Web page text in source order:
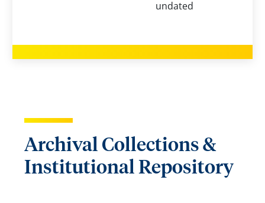
undated
Archival Collections &
Institutional Repository